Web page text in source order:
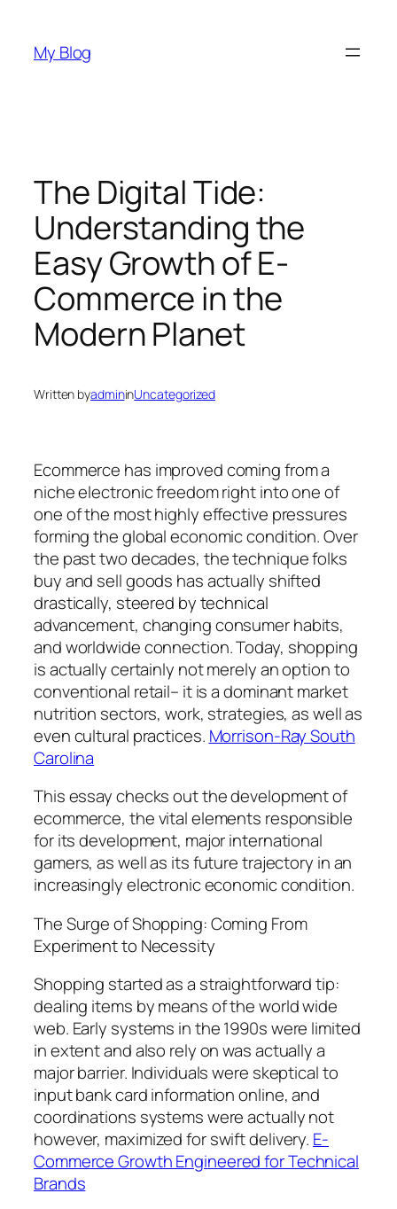
content
My Blog
The Digital Tide:
Understanding the
Easy Growth of E-
Commerce in the
Modern Planet
Written byadmininUncategorized
Ecommerce has improved coming from a
niche electronic freedom right into one of
one of the most highly effective pressures
forming the global economic condition. Over
the past two decades, the technique folks
buy and sell goods has actually shifted
drastically, steered by technical
advancement, changing consumer habits,
and worldwide connection. Today, shopping
is actually certainly not merely an option to
conventional retail– it is a dominant market
nutrition sectors, work, strategies, as well as
even cultural practices. Morrison-Ray South
Carolina
This essay checks out the development of
ecommerce, the vital elements responsible
for its development, major international
gamers, as well as its future trajectory in an
increasingly electronic economic condition.
The Surge of Shopping: Coming From
Experiment to Necessity
Shopping started as a straightforward tip:
dealing items by means of the world wide
web. Early systems in the 1990s were limited
in extent and also rely on was actually a
major barrier. Individuals were skeptical to
input bank card information online, and
coordinations systems were actually not
however, maximized for swift delivery. E-
Commerce Growth Engineered for Technical
Brands